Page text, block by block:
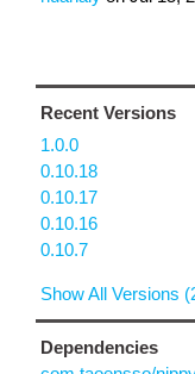
Recent Versions
1.0.0
0.10.18
0.10.17
0.10.16
0.10.7
Show All Versions
Dependencies